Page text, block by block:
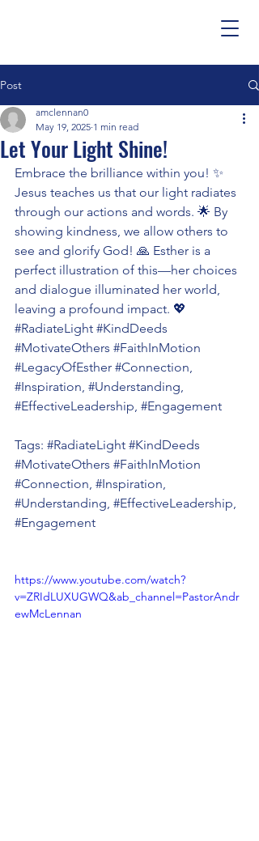
Post
Let Your Light Shine!
amclennan0
May 19, 2025 1 min read
Embrace the brilliance within you! ✨
Jesus teaches us that our light radiates
through our actions and words. 🌟 By
showing kindness, we allow others to
see and glorify God! 🙏 Esther is a
perfect illustration of this—her choices
and dialogue illuminated her world,
leaving a profound impact. 💖
#RadiateLight #KindDeeds
#MotivateOthers #FaithInMotion
#LegacyOfEsther #Connection,
#Inspiration, #Understanding,
#EffectiveLeadership, #Engagement
Tags: #RadiateLight #KindDeeds
#MotivateOthers #FaithInMotion
#Connection, #Inspiration,
#Understanding, #EffectiveLeadership,
#Engagement
https://www.youtube.com/watch?
v=ZRIdLUXUGWQ&ab_channel=PastorAndr
ewMcLennan